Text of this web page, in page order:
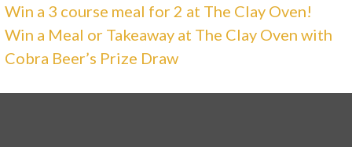
Win a 3 course meal for 2 at The Clay Oven!
Win a Meal or Takeaway at The Clay Oven with
Cobra Beer’s Prize Draw